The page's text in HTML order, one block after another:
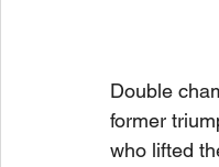
Double
former
who lifted